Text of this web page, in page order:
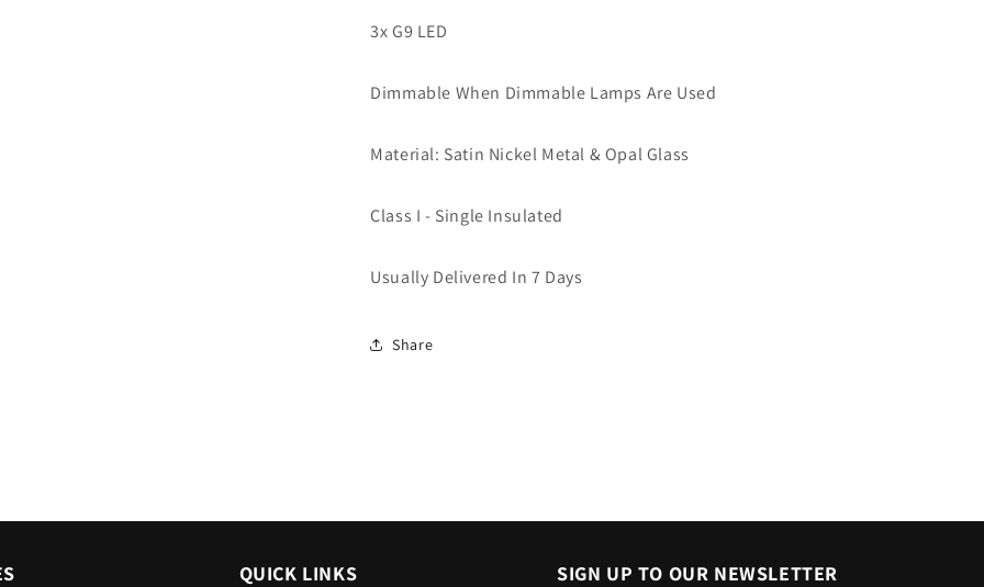
3x G9 LED
Dimmable When Dimmable Lamps Are Used
Material: Satin Nickel Metal & Opal Glass
Class I - Single Insulated
Usually Delivered In 7 Days
Share
QUICK LINKS SIGN UP TO OUR NEWSLETTER